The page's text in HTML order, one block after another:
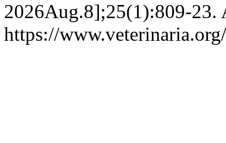
2026Aug.8];25(1):809-23.
https://